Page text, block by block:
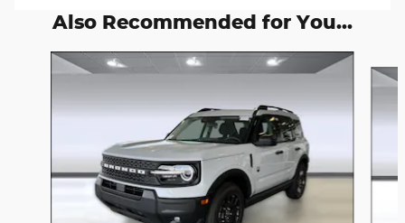
Also Recommended for You...
Slide 1 of 6